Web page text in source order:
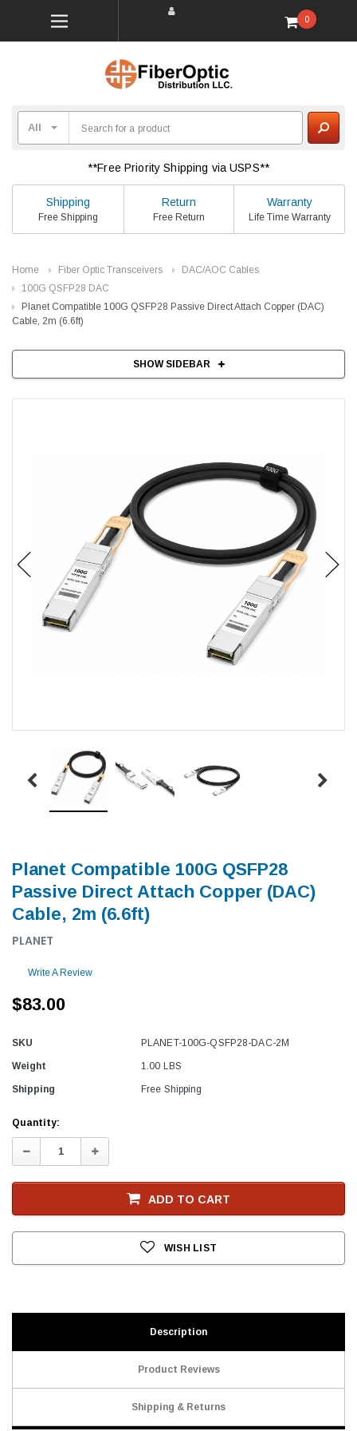
0
**Free Priority Shipping via USPS**
Shipping
Free Shipping
Return
Free Return
Warranty
Life Time Warranty
Home Fiber Optic Transceivers
DAC/AOC Cables
100G QSFP28 DAC
Planet Compatible 100G QSFP28 Passive Direct Attach Copper (DAC)
Cable, 2m (6.6ft)
SHOW SIDEBAR
Planet Compatible 100G QSFP28
Passive Direct Attach Copper (DAC)
Cable, 2m (6.6ft)
PLANET
Write A Review
$83.00
SKU PLANET-100G-QSFP28-DAC-2M
Weight 1.00 LBS
Shipping Free Shipping
Current
Stock
Quantity:
Decrease
Quantity:
Increase
Quantity:
ADD TO CART
WISH LIST
Description
Product Reviews
Shipping & Returns